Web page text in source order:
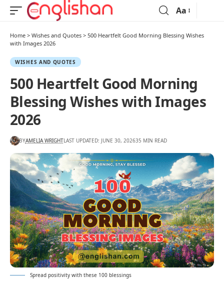
Aa
Home > Wishes and Quotes > 500 Heartfelt Good Morning Blessing Wishes
with Images 2026
WISHES AND QUOTES
500 Heartfelt Good Morning
Blessing Wishes with Images
2026
BYAMELIA WRIGHTLAST UPDATED: JUNE 30, 202635 MIN READ
Spread positivity with these 100 blessings